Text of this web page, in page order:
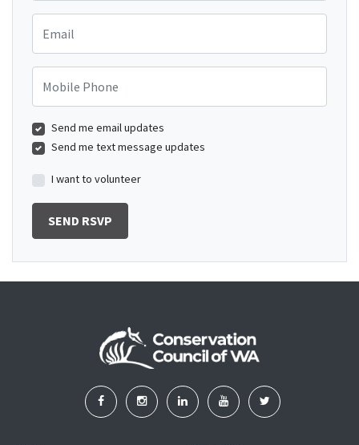
Email
Mobile Phone
Send me email updates
Send me text message updates
I want to volunteer